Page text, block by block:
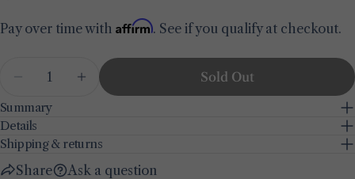
Pay over time with Affirm. See if you qualify at checkout.
Decrease Quantity For Olive Printed Kitchen
Increase Quantity For Olive Printed
Sold Out
Summary
Details
Shipping & returns
Share
Share
Facebook
Ask a question
Your